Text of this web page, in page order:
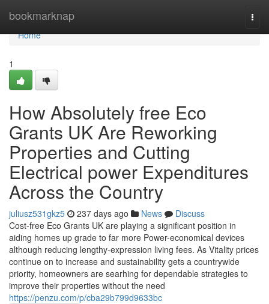
bookmarknap
Home
Home
1
How Absolutely free Eco
Grants UK Are Reworking
Properties and Cutting
Electrical power Expenditures
Across the Country
juliusz531gkz5 237 days ago News
Discuss
Cost-free Eco Grants UK are playing a significant position in
aiding homes up grade to far more Power-economical devices
although reducing lengthy-expression living fees. As Vitality prices
continue on to increase and sustainability gets a countrywide
priority, homeowners are searhing for dependable strategies to
improve their properties without the need
https://penzu.com/p/cba29b799d9633bc